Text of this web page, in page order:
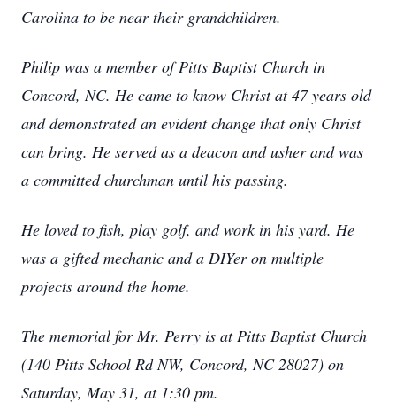
Carolina to be near their grandchildren.
Philip was a member of Pitts Baptist Church in
Concord, NC. He came to know Christ at 47 years old
and demonstrated an evident change that only Christ
can bring. He served as a deacon and usher and was
a committed churchman until his passing.
He loved to fish, play golf, and work in his yard. He
was a gifted mechanic and a DIYer on multiple
projects around the home.
The memorial for Mr. Perry is at Pitts Baptist Church
(140 Pitts School Rd NW, Concord, NC 28027) on
Saturday, May 31, at 1:30 pm.